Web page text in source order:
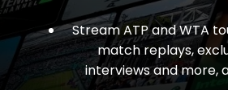
Stream ATP and WTA
match replays,
interviews and more,